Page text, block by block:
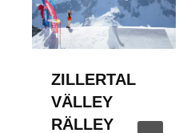
ZILLERTAL
VÄLLEY
RÄLLEY